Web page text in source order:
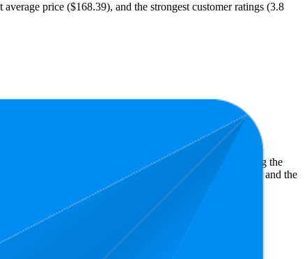
price ($168.39), and the strongest customer ratings (3.8
is $69.99.
shopper preferences and offer insight into what's driving the
is 3.1 stars. In terms of pricing, the highest is $440.67, and the
Average
Average Price